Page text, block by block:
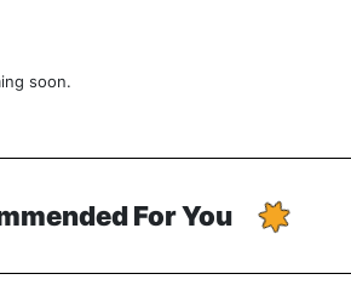
soon.
For You